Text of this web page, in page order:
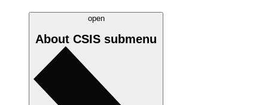
open
About CSIS submenu